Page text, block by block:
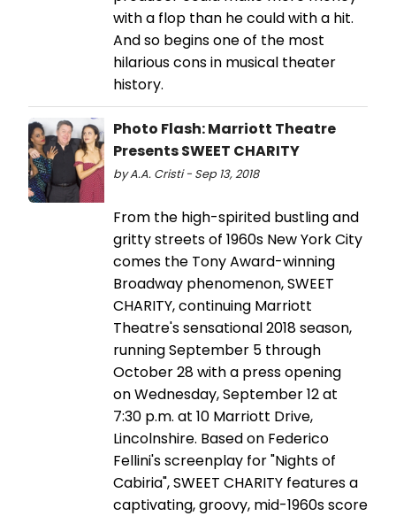
with a flop than he could with a hit.
And so begins one of the most
hilarious cons in musical theater
history.
Photo Flash: Marriott Theatre
Presents SWEET CHARITY
by A.A. Cristi - Sep 13, 2018
From the high-spirited bustling and
gritty streets of 1960s New York City
comes the Tony Award-winning
Broadway phenomenon, SWEET
CHARITY, continuing Marriott
Theatre's sensational 2018 season,
running September 5 through
October 28 with a press opening
on Wednesday, September 12 at
7:30 p.m. at 10 Marriott Drive,
Lincolnshire. Based on Federico
Fellini's screenplay for "Nights of
Cabiria", SWEET CHARITY features a
captivating, groovy, mid-1960s score